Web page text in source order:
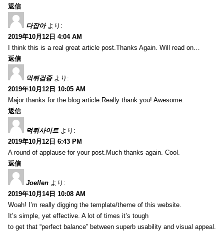
返信
다잡아 より:
2019年10月12日 4:04 AM
I think this is a real great article post.Thanks Again. Will read on…
返信
먹튀검증 より:
2019年10月12日 10:05 AM
Major thanks for the blog article.Really thank you! Awesome.
返信
먹튀사이트 より:
2019年10月12日 6:43 PM
A round of applause for your post.Much thanks again. Cool.
返信
Joellen より:
2019年10月14日 10:08 AM
Woah! I’m really digging the template/theme of this website.
It’s simple, yet effective. A lot of times it’s tough
to get that “perfect balance” between superb usability and visual appeal.